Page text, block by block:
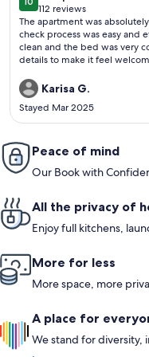
10 out of 10
112 reviews
(112
reviews)
The apartment was
check process was easy and
clean and the bed was very
details to make it feel
information and suggestions
the area. The hot tub was
was well stocked. Would
Karisa G.
Stayed Mar 2025
Peace of mind
Our Book with
All the privacy of
Enjoy full kitchens,
More for less
More space, more
A place for
We stand for diversity,